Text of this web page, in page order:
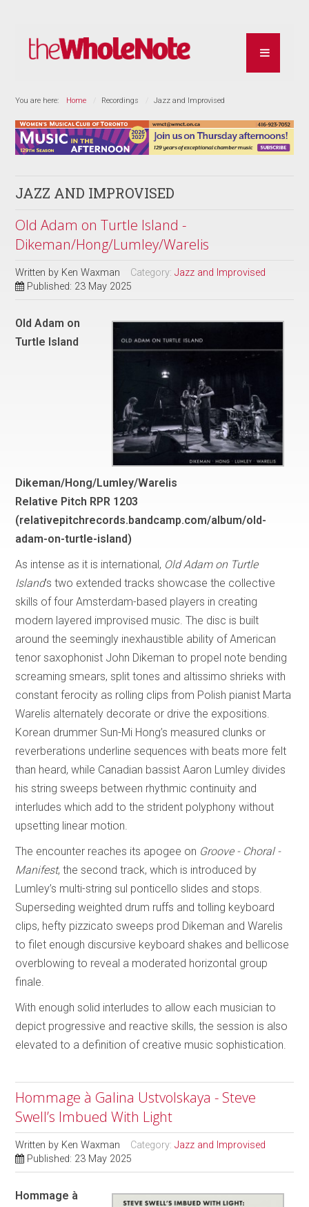
You are here: Home Recordings Jazz and Improvised
JAZZ AND IMPROVISED
Old Adam on Turtle Island -
Dikeman/Hong/Lumley/Warelis
Written by Ken Waxman Category:Jazz and Improvised
Published: 23 May 2025
Old Adam on
Turtle Island
Dikeman/Hong/Lumley/Warelis
Relative Pitch RPR 1203
(relativepitchrecords.bandcamp.com/album/old-
adam-on-turtle-island)
As intense as it is international, Old Adam on Turtle
Island’s two extended tracks showcase the collective
skills of four Amsterdam-based players in creating
modern layered improvised music. The disc is built
around the seemingly inexhaustible ability of American
tenor saxophonist John Dikeman to propel note bending
screaming smears, split tones and altissimo shrieks with
constant ferocity as rolling clips from Polish pianist Marta
Warelis alternately decorate or drive the expositions.
Korean drummer Sun-Mi Hong’s measured clunks or
reverberations underline sequences with beats more felt
than heard, while Canadian bassist Aaron Lumley divides
his string sweeps between rhythmic continuity and
interludes which add to the strident polyphony without
upsetting linear motion.
The encounter reaches its apogee on Groove - Choral -
Manifest, the second track, which is introduced by
Lumley’s multi-string sul ponticello slides and stops.
Superseding weighted drum ruffs and tolling keyboard
clips, hefty pizzicato sweeps prod Dikeman and Warelis
to filet enough discursive keyboard shakes and bellicose
overblowing to reveal a moderated horizontal group
finale.
With enough solid interludes to allow each musician to
depict progressive and reactive skills, the session is also
elevated to a definition of creative music sophistication.
Hommage à Galina Ustvolskaya - Steve
Swell’s Imbued With Light
Written by Ken Waxman Category:Jazz and Improvised
Published: 23 May 2025
Hommage à